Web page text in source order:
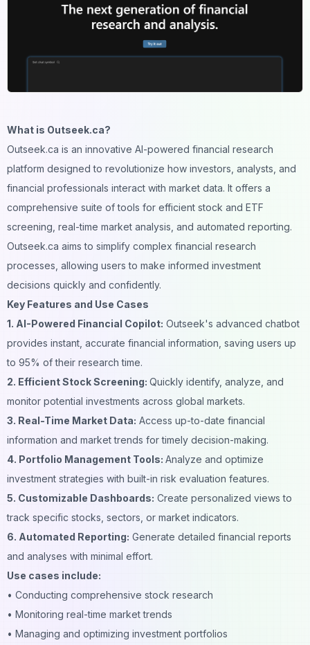
What is Outseek.ca?
Outseek.ca is an innovative AI-powered financial research
platform designed to revolutionize how investors, analysts, and
financial professionals interact with market data. It offers a
comprehensive suite of tools for efficient stock and ETF
screening, real-time market analysis, and automated reporting.
Outseek.ca aims to simplify complex financial research
processes, allowing users to make informed investment
decisions quickly and confidently.
Key Features and Use Cases
1. AI-Powered Financial Copilot: Outseek's advanced chatbot
provides instant, accurate financial information, saving users up
to 95% of their research time.
2. Efficient Stock Screening: Quickly identify, analyze, and
monitor potential investments across global markets.
3. Real-Time Market Data: Access up-to-date financial
information and market trends for timely decision-making.
4. Portfolio Management Tools: Analyze and optimize
investment strategies with built-in risk evaluation features.
5. Customizable Dashboards: Create personalized views to
track specific stocks, sectors, or market indicators.
6. Automated Reporting: Generate detailed financial reports
and analyses with minimal effort.
Use cases include:
• Conducting comprehensive stock research
• Monitoring real-time market trends
• Managing and optimizing investment portfolios